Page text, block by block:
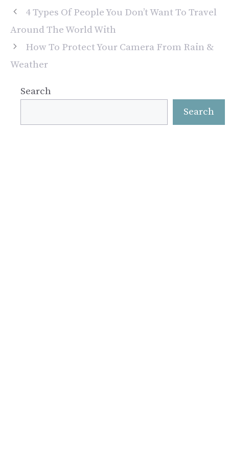
4 Types Of People You Don’t Want To Travel
Around The World With
How To Protect Your Camera From Rain &
Weather
Search
Search